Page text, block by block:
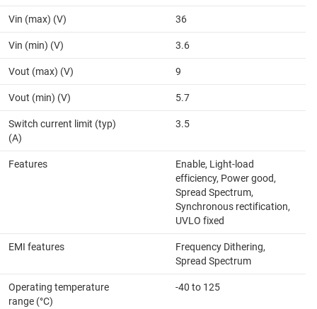
Vin (max) (V) 36
Vin (min) (V) 3.6
Vout (max) (V) 9
Vout (min) (V) 5.7
Switch current limit (typ)
(A)
3.5
Features
Enable, Light-load
efficiency, Power good,
Spread Spectrum,
Synchronous rectification,
UVLO fixed
EMI features
Frequency Dithering,
Spread Spectrum
Operating temperature
range (°C)
-40 to 125